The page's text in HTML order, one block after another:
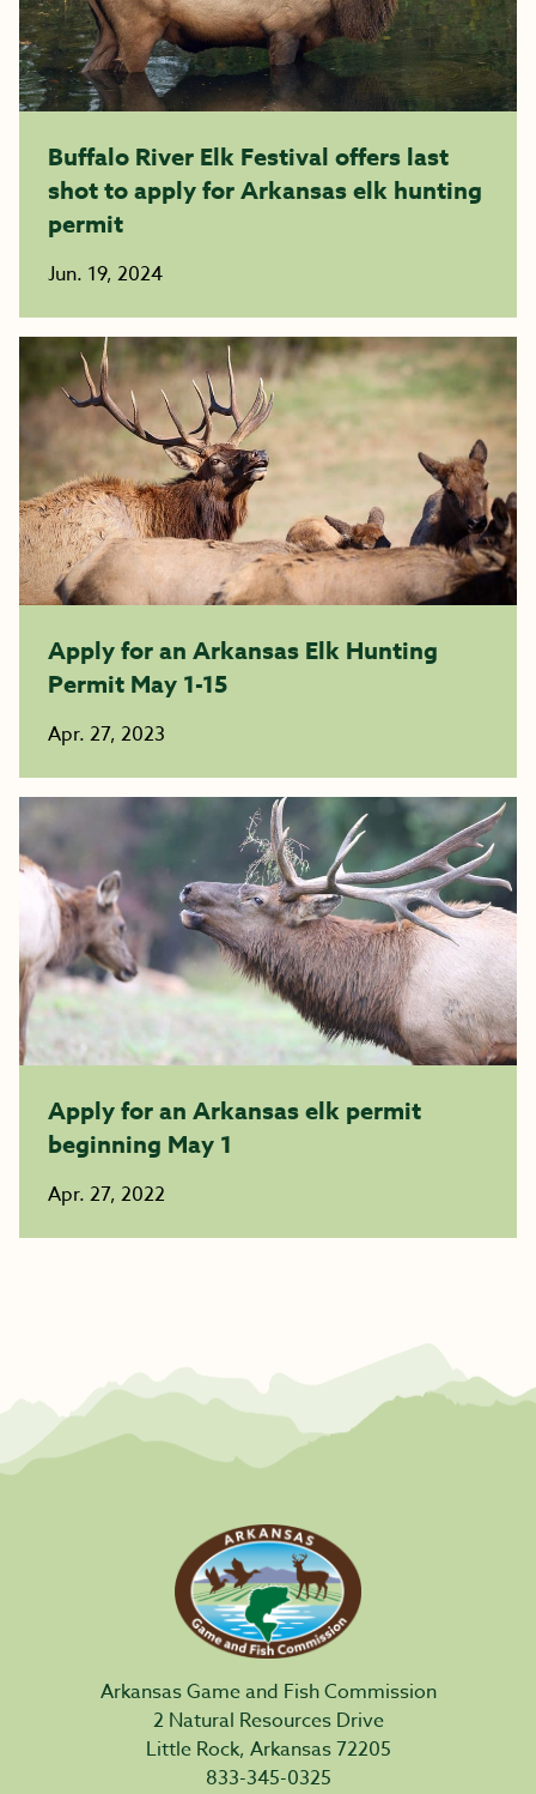
Buffalo River Elk Festival offers last
shot to apply for Arkansas elk hunting
permit
Jun. 19, 2024
Apply for an Arkansas Elk Hunting
Permit May 1-15
Apr. 27, 2023
Apply for an Arkansas elk permit
beginning May 1
Apr. 27, 2022
Arkansas Game and Fish Commission
2 Natural Resources Drive
Little Rock, Arkansas 72205
833-345-0325